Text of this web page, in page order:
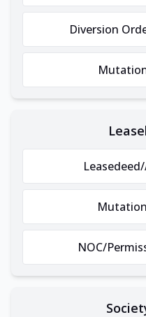
Diversion
NOC/